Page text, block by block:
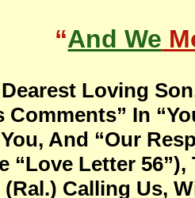
“And We
Loving
Comments” In
And “Our
“Love Letter
Calling Us,